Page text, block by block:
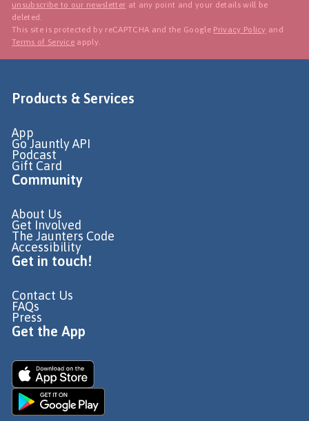
unsubscribe to our newsletter at any point and your details will be
deleted.
This site is protected by reCAPTCHA and the Google Privacy Policy and
Terms of Service apply.
Products & Services
App
Go Jauntly API
Podcast
Gift Card
Community
About Us
Get Involved
The Jaunters Code
Accessibility
Get in touch!
Contact Us
FAQs
Press
Get the App